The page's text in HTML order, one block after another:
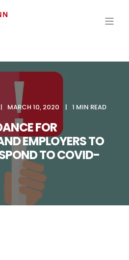
MARCH 10, 2020 1 MIN READ
FOR
EMPLOYERS TO
TO COVID-